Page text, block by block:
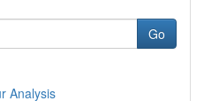
Go
Analysis